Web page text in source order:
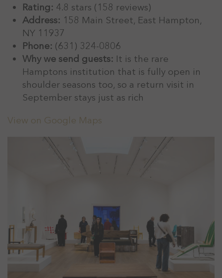
Rating: 4.8 stars (158 reviews)
Address: 158 Main Street, East Hampton,
NY 11937
Phone: (631) 324-0806
Why we send guests: It is the rare
Hamptons institution that is fully open in
shoulder seasons too, so a return visit in
September stays just as rich
View on Google Maps